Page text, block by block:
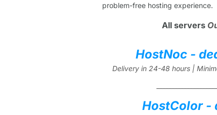
problem-free hosting experience.
All servers
HostNoc -
Delivery in 24-48 hours |
HostColor -